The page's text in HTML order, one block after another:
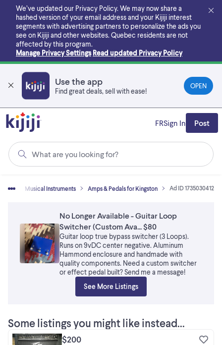
main
content
We’ve updated our Privacy Policy. We may now share a
hashed version of your email address and your Kijiji interest
segments with advertising partners to personalize the ads you
see on Kijiji and other websites. Quebec residents are not
affected by this program.
Manage Privacy Settings Read updated Privacy Policy
Use the app
Find great deals, sell with ease!
OPEN
What are you looking for?
FRSign In Post
Sell Musical Instruments Amps & Pedals for Kingston Ad ID 1735030412
No Longer Available - Guitar Loop
Switcher (Custom Ava... $80
Guitar loop true bypass switcher (3 Loops).
Runs on 9vDC center negative. Aluminum
Hammond enclosure and handmade with
quality components. Need a custom switcher
or effect pedal built? Send me a message!
See More Listings
Some listings you might like instead...
$200